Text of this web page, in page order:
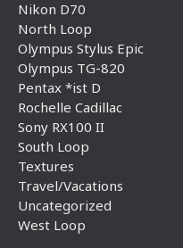
Nikon D70
North Loop
Olympus Stylus Epic
Olympus TG-820
Pentax *ist D
Rochelle Cadillac
Sony RX100 II
South Loop
Textures
Travel/Vacations
Uncategorized
West Loop